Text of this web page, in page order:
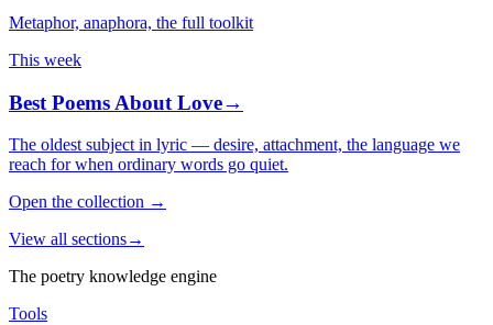
Metaphor, anaphora, the full toolkit
This week
Best Poems About Love→
The oldest subject in lyric — desire, attachment, the language we
reach for when ordinary words go quiet.
Open the collection →
View all sections→
The poetry knowledge engine
Tools